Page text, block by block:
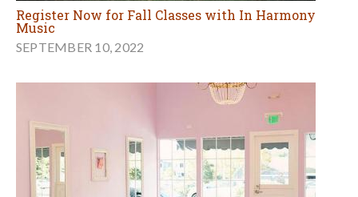
Register Now for Fall Classes with In Harmony
Music
SEPTEMBER 10, 2022